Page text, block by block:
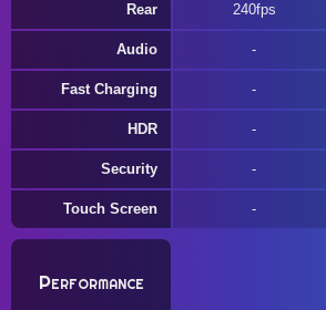
Rear
240fps
Audio
Fast Charging
HDR
Security
Touch Screen
Performance